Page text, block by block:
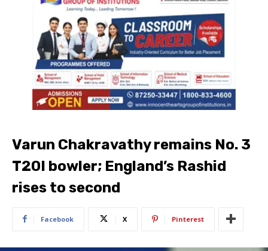
Varun Chakravathy remains No. 3
T20I bowler; England’s Rashid
rises to second
Facebook X Pinterest